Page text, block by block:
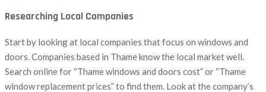
Researching Local Companies
Start by looking at local companies that focus on windows and
doors. Companies based in Thame know the local market well.
Search online for “Thame windows and doors cost” or “Thame
window replacement prices” to find them. Look at the company’s